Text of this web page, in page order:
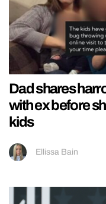
Dad shares
with ex before
kids
Ellissa Bain